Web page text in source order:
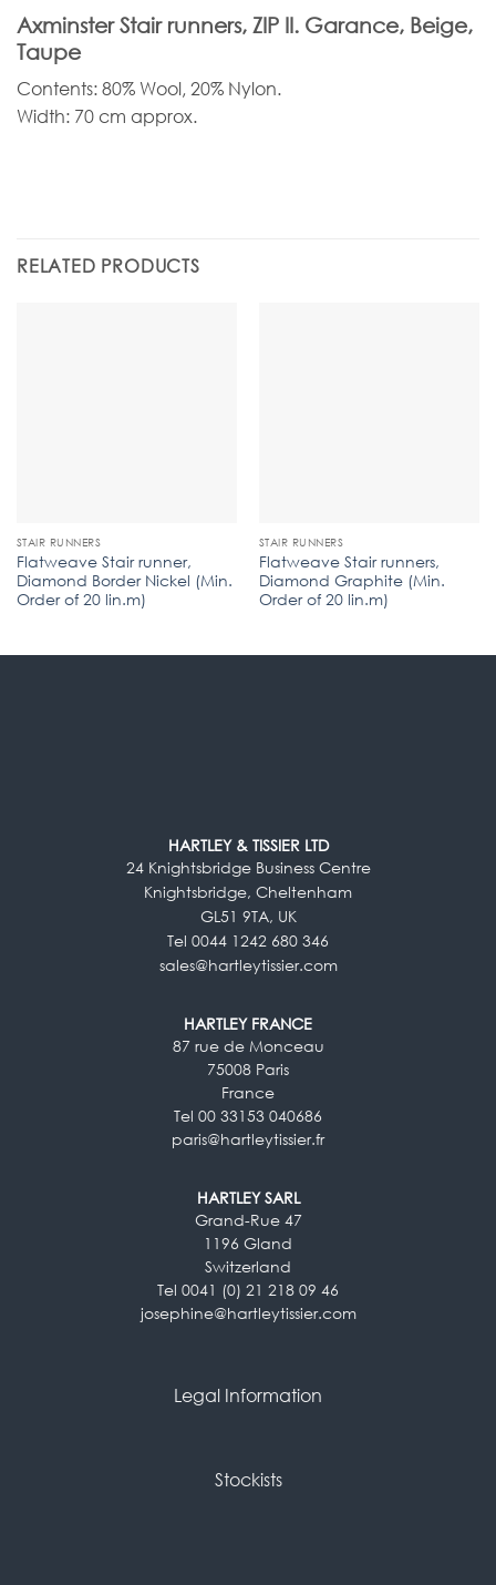
Axminster Stair runners, ZIP II. Garance, Beige,
Taupe
Contents: 80% Wool, 20% Nylon.
Width: 70 cm approx.
RELATED PRODUCTS
STAIR RUNNERS
Flatweave Stair runner,
Diamond Border Nickel (Min.
Order of 20 lin.m)
STAIR RUNNERS
Flatweave Stair runners,
Diamond Graphite (Min.
Order of 20 lin.m)
HARTLEY & TISSIER LTD
24 Knightsbridge Business Centre
Knightsbridge, Cheltenham
GL51 9TA, UK
Tel 0044 1242 680 346
sales@hartleytissier.com
HARTLEY FRANCE
87 rue de Monceau
75008 Paris
France
Tel 00 33153 040686
paris@hartleytissier.fr
HARTLEY SARL
Grand-Rue 47
1196 Gland
Switzerland
Tel 0041 (0) 21 218 09 46
josephine@hartleytissier.com
Legal Information
Stockists